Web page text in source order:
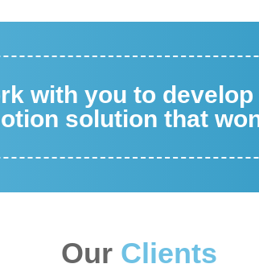
with you to
solution that
Our Clients